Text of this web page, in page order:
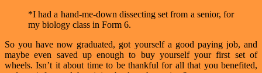
*I had a hand-me-down dissecting set from a senior, for
my biology class in Form 6.
So you have now graduated, got yourself a good paying job, and
maybe even saved up enough to buy yourself your first set of
wheels. Isn’t it about time to be thankful for all that you benefited,